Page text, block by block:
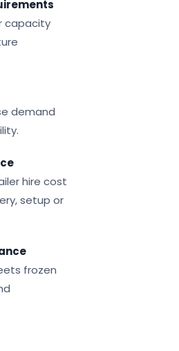
capacity
demand
hire cost
setup or
frozen